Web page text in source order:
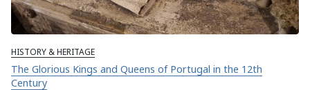
HISTORY & HERITAGE
The Glorious Kings and Queens of Portugal in the 12th
Century